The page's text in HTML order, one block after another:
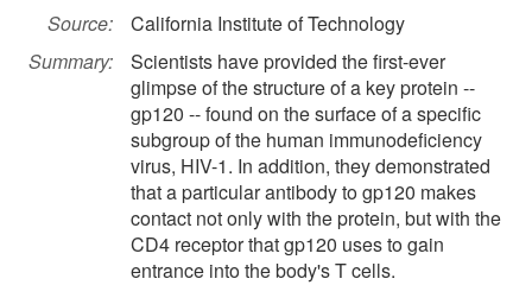
Source:
California Institute of Technology
Summary:
Scientists have provided the first-ever
glimpse of the structure of a key protein --
gp120 -- found on the surface of a specific
subgroup of the human immunodeficiency
virus, HIV-1. In addition, they demonstrated
that a particular antibody to gp120 makes
contact not only with the protein, but with the
CD4 receptor that gp120 uses to gain
entrance into the body's T cells.